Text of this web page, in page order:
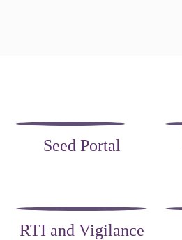
Seed Portal
RTI and Vigilance